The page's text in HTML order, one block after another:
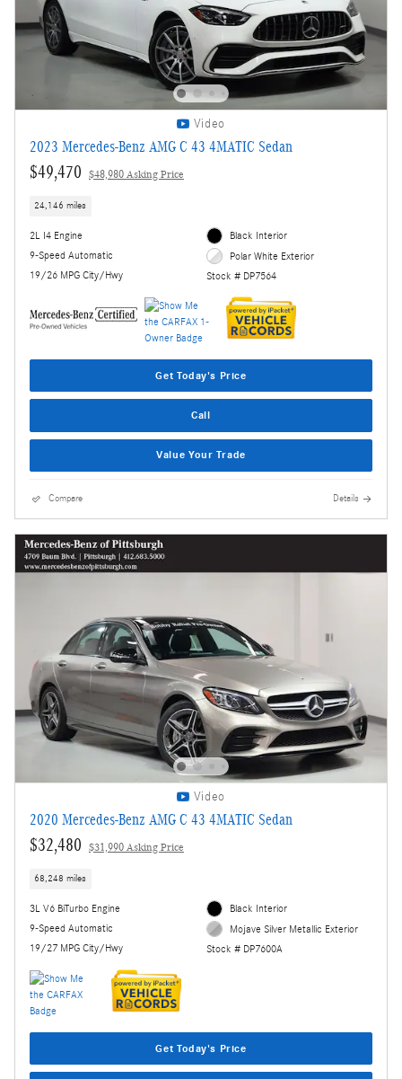
Video
2023 Mercedes-Benz AMG C 43 4MATIC Sedan
$49,470 $48,980 Asking Price
24,146 miles
2L I4 Engine
9-Speed Automatic
19/26 MPG City/Hwy
Black Interior
Polar White Exterior
Stock # DP7564
Get Today's Price
Call
Value Your Trade
Compare Details
Video
2020 Mercedes-Benz AMG C 43 4MATIC Sedan
$32,480 $31,990 Asking Price
68,248 miles
3L V6 BiTurbo Engine
9-Speed Automatic
19/27 MPG City/Hwy
Black Interior
Mojave Silver Metallic Exterior
Stock # DP7600A
Get Today's Price